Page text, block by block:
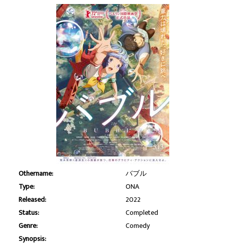
Othername:
バブル
Type:
ONA
Released:
2022
Status:
Completed
Genre:
Comedy
Synopsis: